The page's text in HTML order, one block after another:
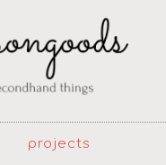
projects